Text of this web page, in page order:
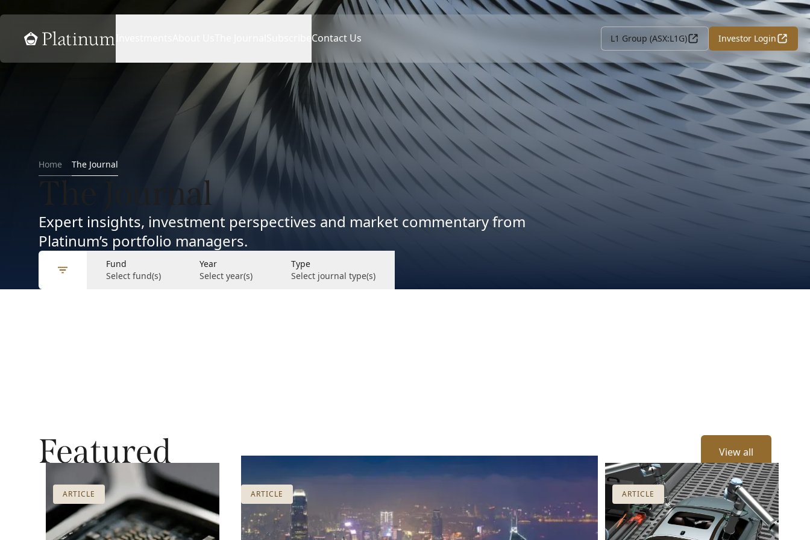
Home Contact Us L1 Group (ASX:L1G) Investor Login
Home The Journal
The Journal
Expert insights, investment perspectives and market commentary from
Platinum’s portfolio managers.
Fund
Select fund(s)
Year
Select year(s)
Type
Select journal type(s)
Featured View all
ARTICLE
ARTICLE ARTICLE